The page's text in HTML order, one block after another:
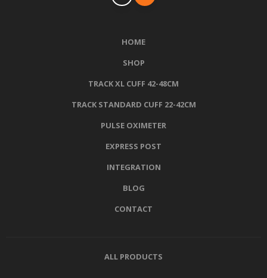
HOME
SHOP
TRACK XL CUFF 42-48CM
TRACK STANDARD CUFF 22-42CM
PULSE OXIMETER
EXPRESS POST
INTEGRATION
BLOG
CONTACT
ALL PRODUCTS